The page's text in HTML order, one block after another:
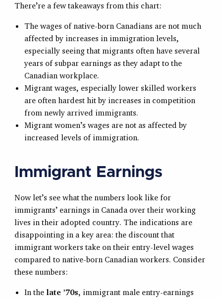
There’re a few takeaways from this chart:
The wages of native-born Canadians are not much
affected by increases in immigration levels,
especially seeing that migrants often have several
years of subpar earnings as they adapt to the
Canadian workplace.
Migrant wages, especially lower skilled workers
are often hardest hit by increases in competition
from newly arrived immigrants.
Migrant women’s wages are not as affected by
increased levels of immigration.
Immigrant Earnings
Now let’s see what the numbers look like for
immigrants’ earnings in Canada over their working
lives in their adopted country. The indications are
disappointing in a key area: the discount that
immigrant workers take on their entry-level wages
compared to native-born Canadian workers. Consider
these numbers:
In the late ’70s, immigrant male entry-earnings